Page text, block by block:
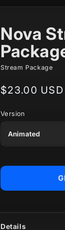
Nova
Stream Package
Regular
$23.00 USD
Version
Details